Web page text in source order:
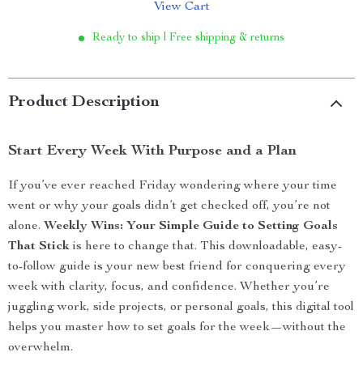
View Cart
Ready to ship | Free shipping & returns
Product Description
Start Every Week With Purpose and a Plan
If you’ve ever reached Friday wondering where your time
went or why your goals didn’t get checked off, you’re not
alone. Weekly Wins: Your Simple Guide to Setting Goals
That Stick is here to change that. This downloadable, easy-
to-follow guide is your new best friend for conquering every
week with clarity, focus, and confidence. Whether you’re
juggling work, side projects, or personal goals, this digital tool
helps you master how to set goals for the week—without the
overwhelm.